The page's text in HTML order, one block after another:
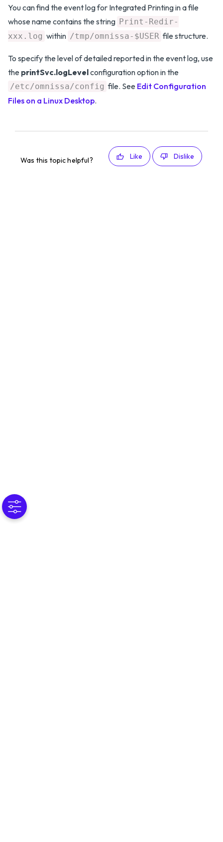
You can find the event log for Integrated Printing in a file
whose name contains the string Print-Redir-
xxx.log within /tmp/omnissa-$USER file structure.
To specify the level of detailed reported in the event log, use
the printSvc.logLevelconfiguration option in the
/etc/omnissa/config file. See Edit Configuration
Files on a Linux Desktop.
Was this topic helpful? Like Dislike